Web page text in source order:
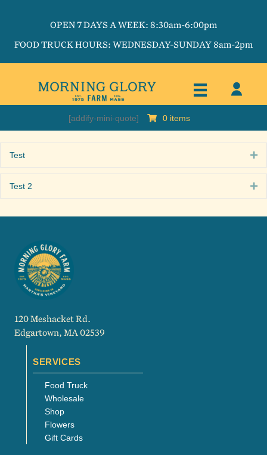
OPEN 7 DAYS A WEEK: 8:30am-6:00pm
FOOD TRUCK HOURS: WEDNESDAY-SUNDAY 8am-2pm
[addify-mini-quote] 0 items
Test
Test 2
120 Meshacket Rd.
Edgartown, MA 02539
SERVICES
Food Truck
Wholesale
Shop
Flowers
Gift Cards